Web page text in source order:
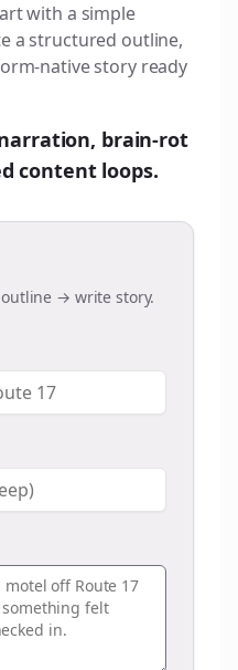
with a simple
a structured outline,
native story ready
brain-rot
content loops.
→ write story.